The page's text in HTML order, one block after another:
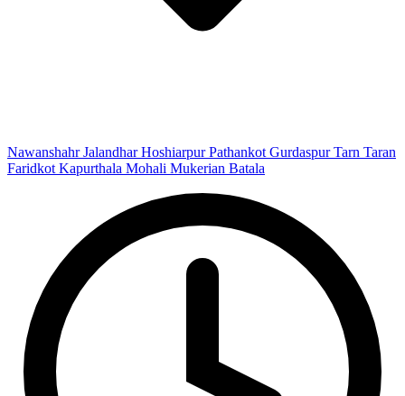
NawanshahrJalandharHoshiarpurPathankot GurdaspurTarn Taran
Faridkot Kapurthala Mohali Mukerian Batala